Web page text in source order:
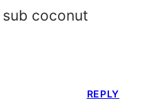
coconut
REPLY